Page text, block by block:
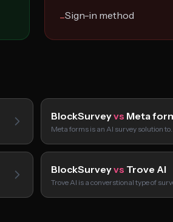
−Sign-in method
BlockSurveyvs Meta
Meta forms is an AI survey solution
BlockSurveyvs Trove AI
Trove AI is a converstional type of